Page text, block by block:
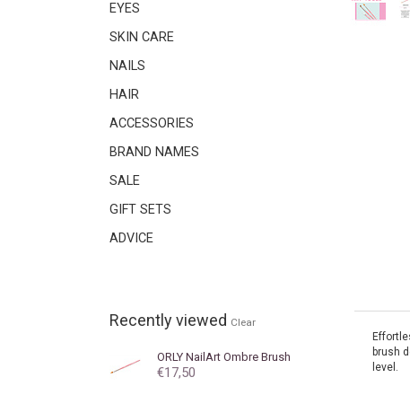
EYES
SKIN CARE
NAILS
HAIR
ACCESSORIES
BRAND NAMES
SALE
GIFT SETS
ADVICE
Recently viewed Clear
ORLY NailArt Ombre Brush
€17,50
brush
level.